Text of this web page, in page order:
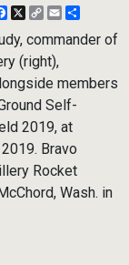
Facebook
X
CopyEmail
commander of
(right),
members
Self-
2019, at
Bravo
Rocket
Wash. in